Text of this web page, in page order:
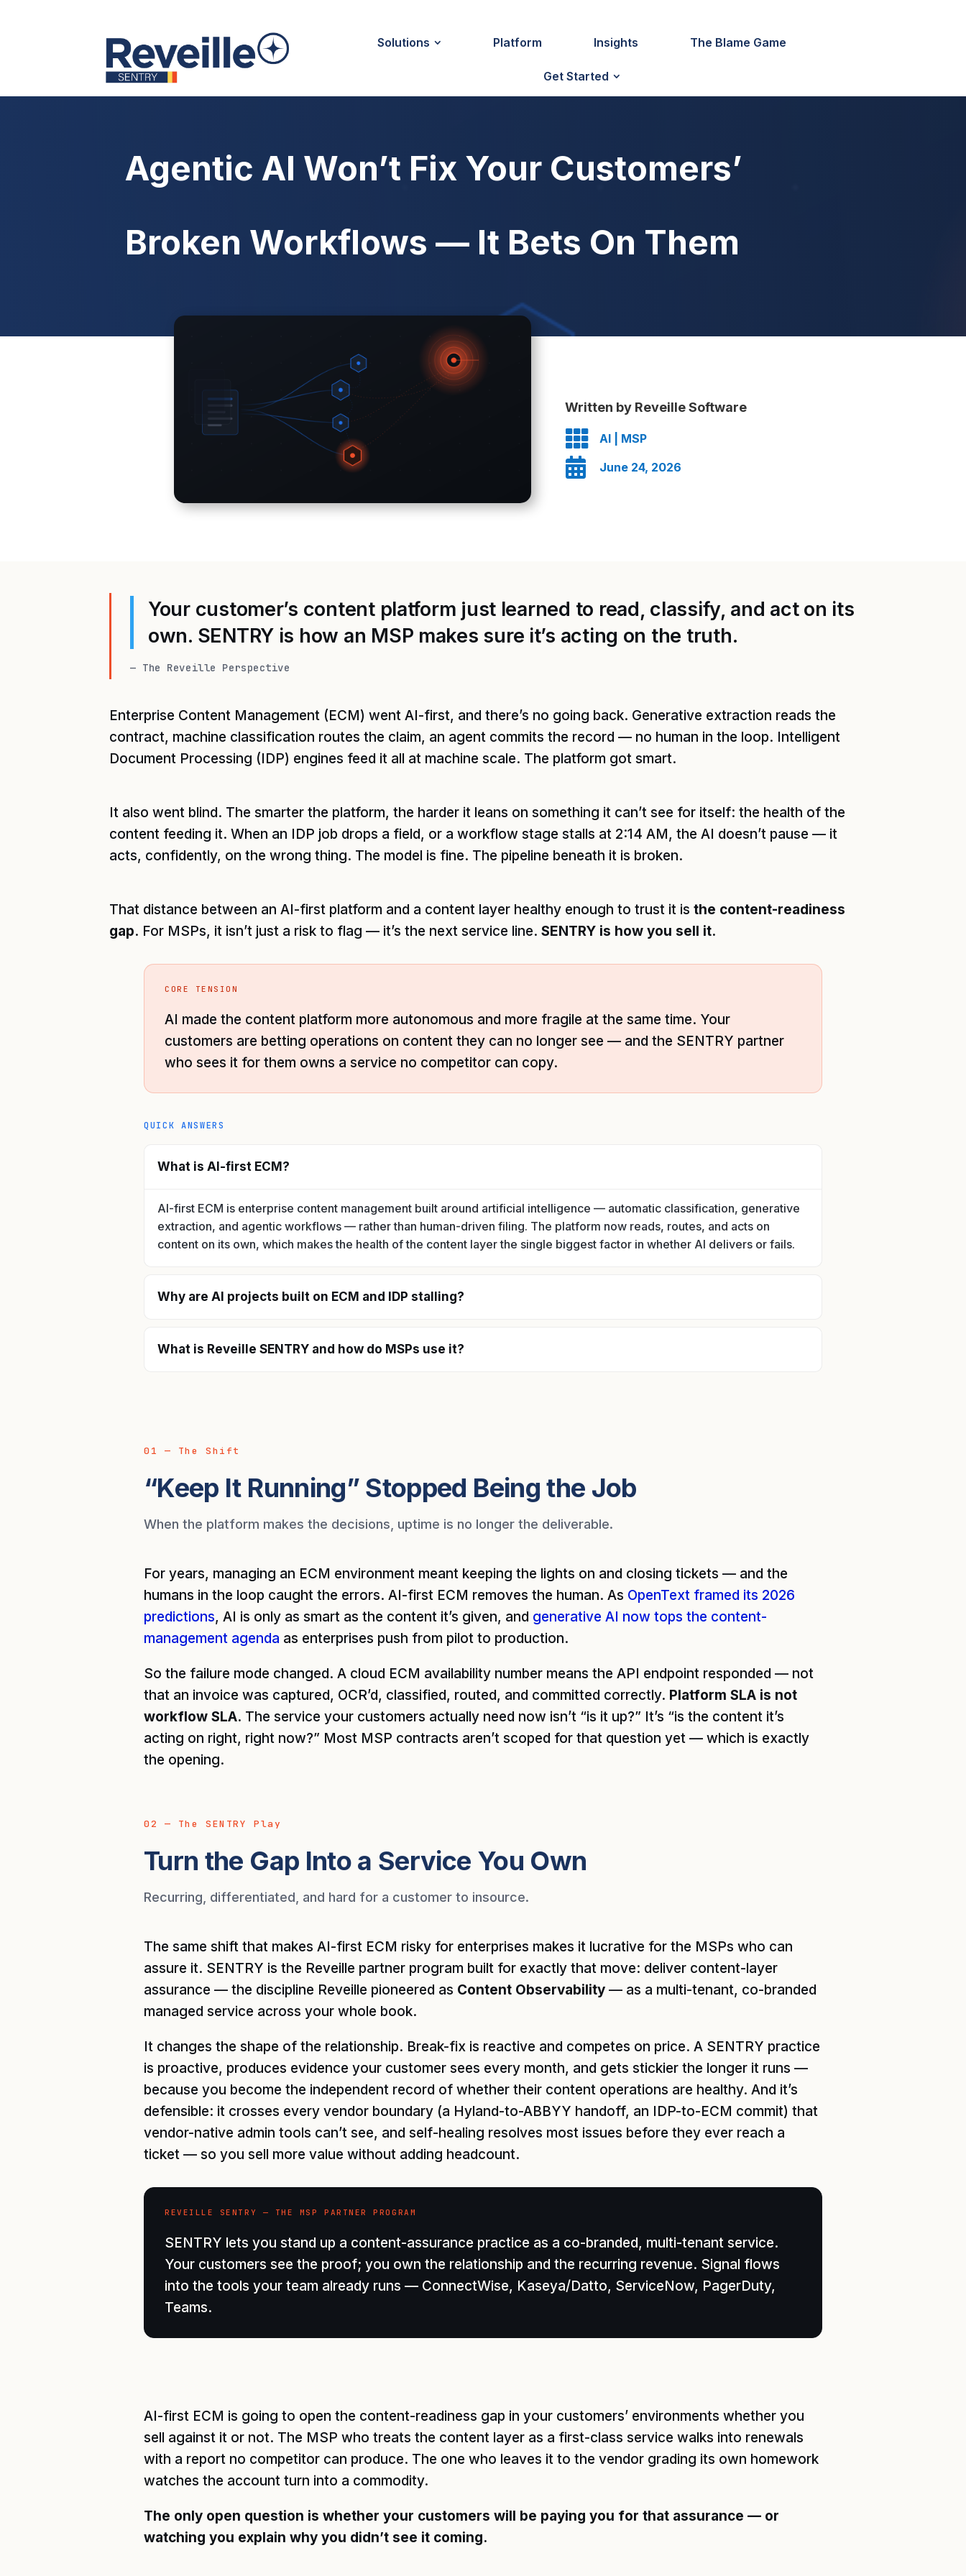
Solutions Platform Insights The Blame Game
Get Started
Agentic AI Won’t Fix Your Customers’
Broken Workflows — It Bets On Them
Written by Reveille Software
 AI| MSP
 June 24, 2026
Your customer’s content platform just learned to read, classify, and act on its
own. SENTRY is how an MSP makes sure it’s acting on the truth.
— The Reveille Perspective
Enterprise Content Management (ECM) went AI-first, and there’s no going back. Generative extraction reads the
contract, machine classification routes the claim, an agent commits the record — no human in the loop. Intelligent
Document Processing (IDP) engines feed it all at machine scale. The platform got smart.
It also went blind. The smarter the platform, the harder it leans on something it can’t see for itself: the health of the
content feeding it. When an IDP job drops a field, or a workflow stage stalls at 2:14 AM, the AI doesn’t pause — it
acts, confidently, on the wrong thing. The model is fine. The pipeline beneath it is broken.
That distance between an AI-first platform and a content layer healthy enough to trust it is the content-readiness
gap. For MSPs, it isn’t just a risk to flag — it’s the next service line. SENTRY is how you sell it.
CORE TENSION
AI made the content platform more autonomous and more fragile at the same time. Your
customers are betting operations on content they can no longer see — and the SENTRY partner
who sees it for them owns a service no competitor can copy.
QUICK ANSWERS
What is AI-first ECM?
AI-first ECM is enterprise content management built around artificial intelligence — automatic classification, generative
extraction, and agentic workflows — rather than human-driven filing. The platform now reads, routes, and acts on
content on its own, which makes the health of the content layer the single biggest factor in whether AI delivers or fails.
Why are AI projects built on ECM and IDP stalling?
What is Reveille SENTRY and how do MSPs use it?
01 — The Shift
“Keep It Running” Stopped Being the Job
When the platform makes the decisions, uptime is no longer the deliverable.
For years, managing an ECM environment meant keeping the lights on and closing tickets — and the
humans in the loop caught the errors. AI-first ECM removes the human. As OpenText framed its 2026
predictions, AI is only as smart as the content it’s given, and generative AI now tops the content-
management agenda as enterprises push from pilot to production.
So the failure mode changed. A cloud ECM availability number means the API endpoint responded — not
that an invoice was captured, OCR’d, classified, routed, and committed correctly. Platform SLA is not
workflow SLA. The service your customers actually need now isn’t “is it up?” It’s “is the content it’s
acting on right, right now?” Most MSP contracts aren’t scoped for that question yet — which is exactly
the opening.
02 — The SENTRY Play
Turn the Gap Into a Service You Own
Recurring, differentiated, and hard for a customer to insource.
The same shift that makes AI-first ECM risky for enterprises makes it lucrative for the MSPs who can
assure it. SENTRY is the Reveille partner program built for exactly that move: deliver content-layer
assurance — the discipline Reveille pioneered as Content Observability — as a multi-tenant, co-branded
managed service across your whole book.
It changes the shape of the relationship. Break-fix is reactive and competes on price. A SENTRY practice
is proactive, produces evidence your customer sees every month, and gets stickier the longer it runs —
because you become the independent record of whether their content operations are healthy. And it’s
defensible: it crosses every vendor boundary (a Hyland-to-ABBYY handoff, an IDP-to-ECM commit) that
vendor-native admin tools can’t see, and self-healing resolves most issues before they ever reach a
ticket — so you sell more value without adding headcount.
REVEILLE SENTRY — THE MSP PARTNER PROGRAM
SENTRY lets you stand up a content-assurance practice as a co-branded, multi-tenant service.
Your customers see the proof; you own the relationship and the recurring revenue. Signal flows
into the tools your team already runs — ConnectWise, Kaseya/Datto, ServiceNow, PagerDuty,
Teams.
AI-first ECM is going to open the content-readiness gap in your customers’ environments whether you
sell against it or not. The MSP who treats the content layer as a first-class service walks into renewals
with a report no competitor can produce. The one who leaves it to the vendor grading its own homework
watches the account turn into a commodity.
The only open question is whether your customers will be paying you for that assurance — or
watching you explain why you didn’t see it coming.